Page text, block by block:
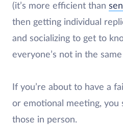
(it’s more efficient than
then getting individual
and socializing to get to
everyone’s not in the
If you’re about to have a
or emotional meeting, you
those in person.